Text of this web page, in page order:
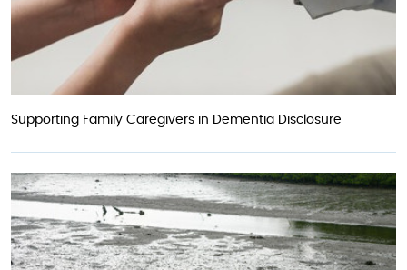
Supporting Family Caregivers in Dementia Disclosure